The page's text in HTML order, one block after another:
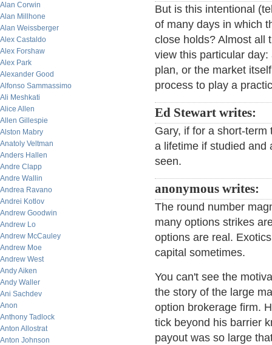
Alan Corwin
Alan Millhone
Alan Weissberger
Alex Castaldo
Alex Forshaw
Alex Park
Alexander Good
Alfonso Sammassimo
Ali Meshkati
Alice Allen
Allen Gillespie
Alston Mabry
Anatoly Veltman
Anders Hallen
Andre Clapp
Andre Wallin
Andrea Ravano
Andrei Kotlov
Andrew Goodwin
Andrew Lo
Andrew McCauley
Andrew Moe
Andrew West
Andy Aiken
Andy Waller
Ani Sachdev
Anon
Anthony Tadlock
Anton Allostrat
Anton Johnson
But is this intentional
of many days in which
close holds? Almost all
view this particular
plan, or the market
process to play a
Ed Stewart writes:
Gary, if for a short-
a lifetime if studied and
seen.
anonymous writes:
The round number
many options strikes
options are real.
capital sometimes.
You can't see the
the story of the large
option brokerage firm.
tick beyond his barrier
payout was so large